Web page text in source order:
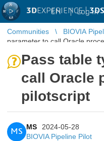
3DEXPERIENCE |
EN | Log in
Communities BIOVIA
parameter to call Oracle
Pass table
call Oracle
pilotscript
MS
MS
2024-05-28
BIOVIA Pipeline Pilot